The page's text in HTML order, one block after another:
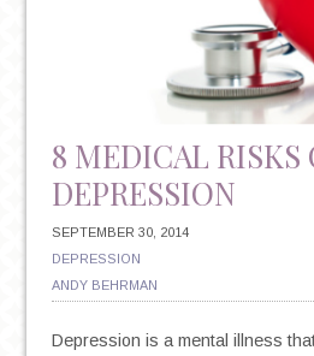
8 MEDICAL RISKS
DEPRESSION
SEPTEMBER 30, 2014
DEPRESSION
ANDY BEHRMAN
Depression is a mental illness